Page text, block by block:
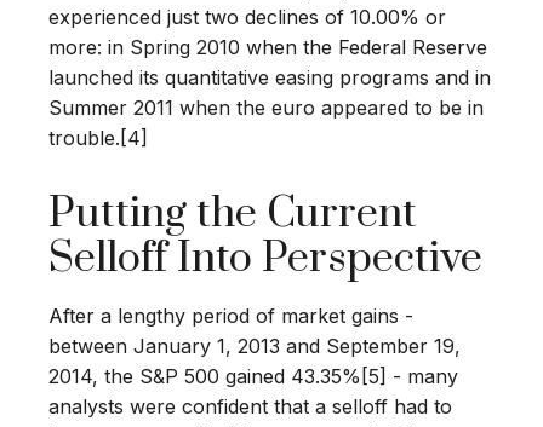
experienced just two declines of 10.00% or
more: in Spring 2010 when the Federal Reserve
launched its quantitative easing programs and in
Summer 2011 when the euro appeared to be in
trouble.[4]
Putting the Current
Selloff Into Perspective
After a lengthy period of market gains -
between January 1, 2013 and September 19,
2014, the S&P 500 gained 43.35%[5] - many
analysts were confident that a selloff had to